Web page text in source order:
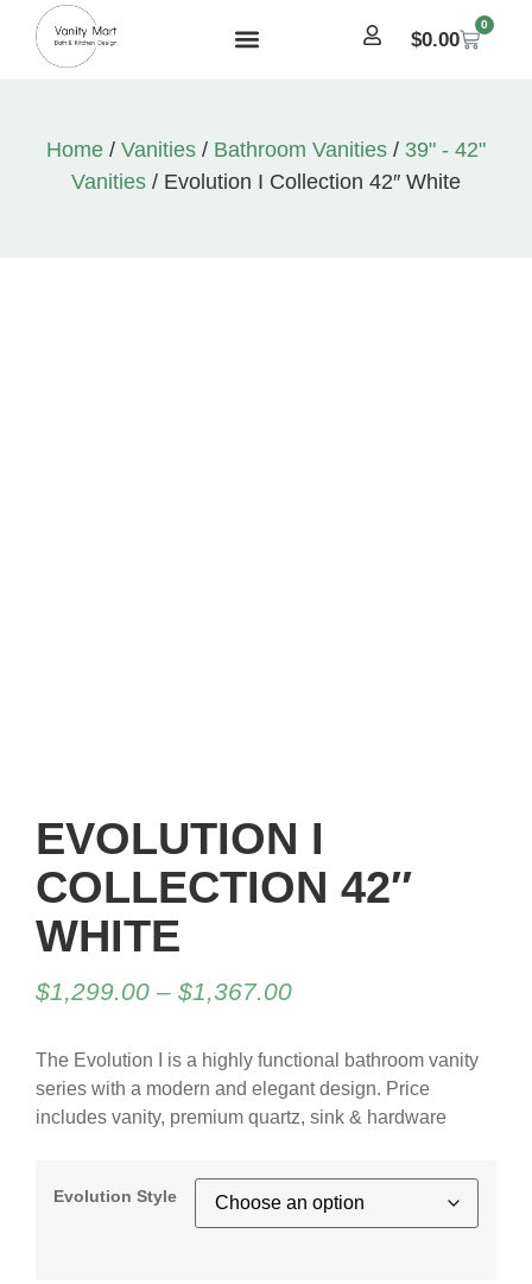
$0.00
0
Home / Vanities / Bathroom Vanities / 39" - 42"
Vanities / Evolution I Collection 42″ White
EVOLUTION I
COLLECTION 42″
WHITE
$1,299.00 – $1,367.00
The Evolution I is a highly functional bathroom vanity
series with a modern and elegant design. Price
includes vanity, premium quartz, sink & hardware
Evolution Style